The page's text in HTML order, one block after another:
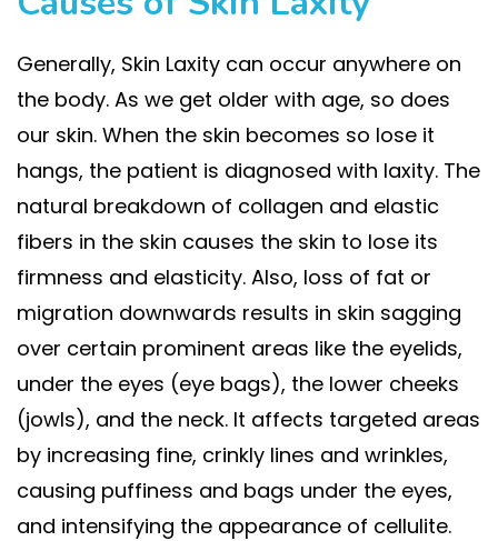
Generally, Skin Laxity can occur anywhere on
the body. As we get older with age, so does
our skin. When the skin becomes so lose it
hangs, the patient is diagnosed with laxity. The
natural breakdown of collagen and elastic
fibers in the skin causes the skin to lose its
firmness and elasticity. Also, loss of fat or
migration downwards results in skin sagging
over certain prominent areas like the eyelids,
under the eyes (eye bags), the lower cheeks
(jowls), and the neck. It affects targeted areas
by increasing fine, crinkly lines and wrinkles,
causing puffiness and bags under the eyes,
and intensifying the appearance of cellulite.